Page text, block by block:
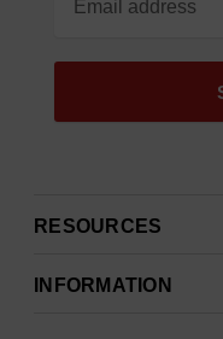
RESOURCES
INFORMATION